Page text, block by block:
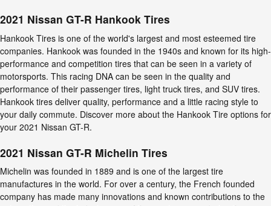
2021 Nissan GT-R Hankook Tires
Hankook Tires is one of the world's largest and most esteemed tire
companies. Hankook was founded in the 1940s and known for its high-
performance and competition tires that can be seen in a variety of
motorsports. This racing DNA can be seen in the quality and
performance of their passenger tires, light truck tires, and SUV tires.
Hankook tires deliver quality, performance and a little racing style to
your daily commute. Discover more about the Hankook Tire options for
your 2021 Nissan GT-R.
2021 Nissan GT-R Michelin Tires
Michelin was founded in 1889 and is one of the largest tire
manufactures in the world. For over a century, the French founded
company has made many innovations and known contributions to the